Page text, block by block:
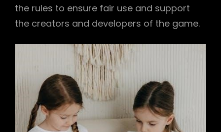
the rules to ensure fair use and support
the creators and developers of the game.